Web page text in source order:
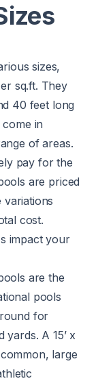
sizes,
sq.ft. They
40 feet long
in
of areas.
pay for the
are priced
cost.
impact your
are the
pools
for
A 15’ x
large